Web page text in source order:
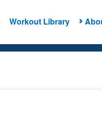
Workout Library